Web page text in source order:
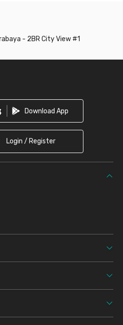
- 2BR City View #1
Download App
Login / Register